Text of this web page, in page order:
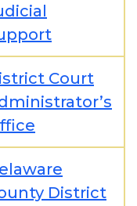
Court
District